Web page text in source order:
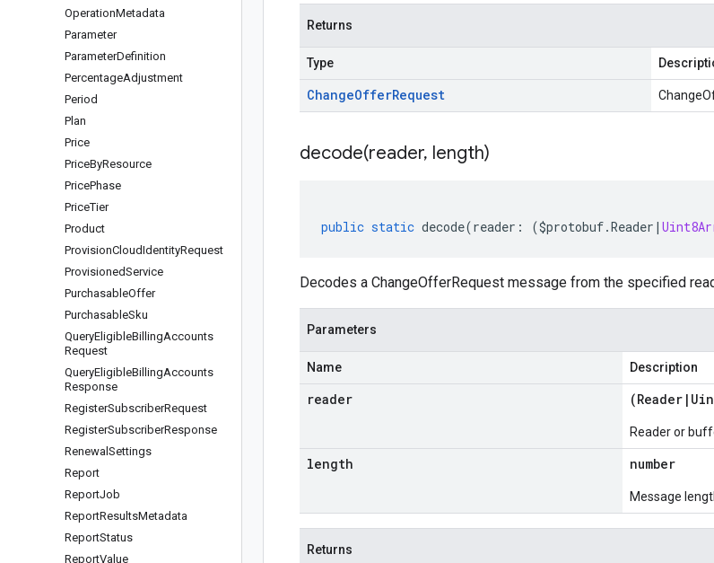
OperationMetadata
Parameter
ParameterDefinition
PercentageAdjustment
Period
Plan
Price
PriceByResource
PricePhase
PriceTier
Product
ProvisionCloudIdentityRequest
ProvisionedService
PurchasableOffer
PurchasableSku
QueryEligibleBillingAccounts
Request
QueryEligibleBillingAccounts
Response
RegisterSubscriberRequest
RegisterSubscriberResponse
Renewal Settings
Report
ReportJob
ReportResultsMetadata
ReportStatus
ReportValue
Returns
Type
ChangeOfferRequest
decode(reader, length)
public static decode(reader : ($protobuf.Reader |
Decodes a ChangeOfferRequest message from the specified
Parameters
Name Description
reader (Reader |
Reader or
length number
Message
Returns